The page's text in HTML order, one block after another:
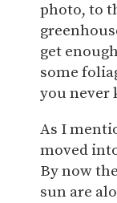
photo, to
get
some
you never
As I
moved
By now
sun are